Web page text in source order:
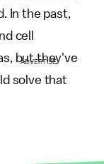
In the past,
cell
but they've
solve that
ADVERTISE